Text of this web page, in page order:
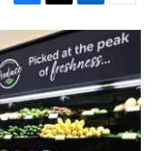
F
a
c
e
b
o
o
k
T
w
i
t
t
e
r
L
i
n
k
d
I
n
E
m
a
i
l